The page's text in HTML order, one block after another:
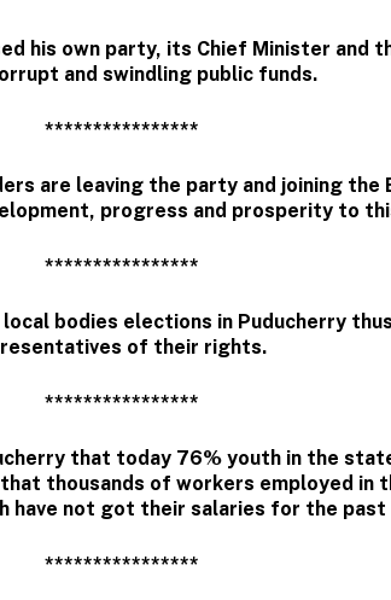
his own party, its Chief Minister and
and swindling public funds.
****************
are leaving the party and joining the
progress and prosperity to
****************
bodies elections in Puducherry
of their rights.
****************
that today 76% youth in the
thousands of workers employed in
have not got their salaries for the past
****************